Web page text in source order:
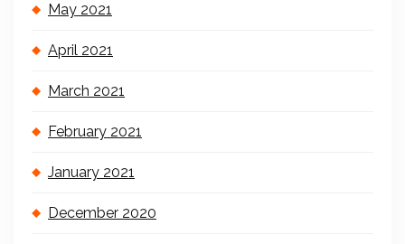
May 2021
April 2021
March 2021
February 2021
January 2021
December 2020